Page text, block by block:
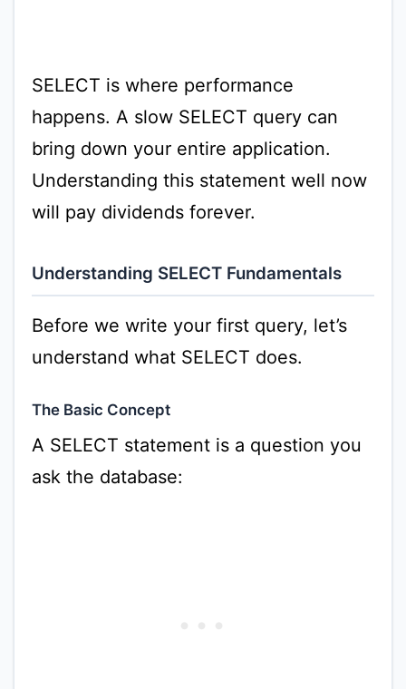
SELECT is where performance
happens. A slow SELECT query can
bring down your entire application.
Understanding this statement well now
will pay dividends forever.
Understanding SELECT Fundamentals
Before we write your first query, let’s
understand what SELECT does.
The Basic Concept
A SELECT statement is a question you
ask the database: